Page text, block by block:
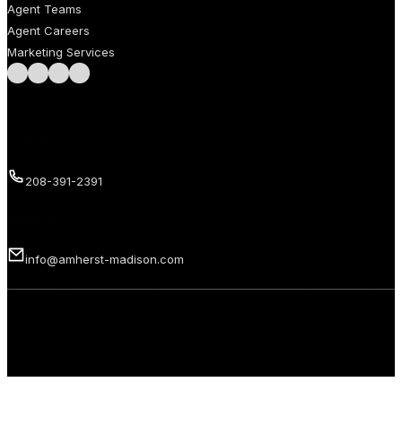
Agent Teams
Agent Careers
Marketing Services
Follow us on Facebook
Follow us on Instagram
Follow us on LinkedIn
Follow us on LinkedIn
208-391-2391
info@amherst-madison.com
Copyright 2026 © Amherst Madison Treasure Valley LLC. All rights